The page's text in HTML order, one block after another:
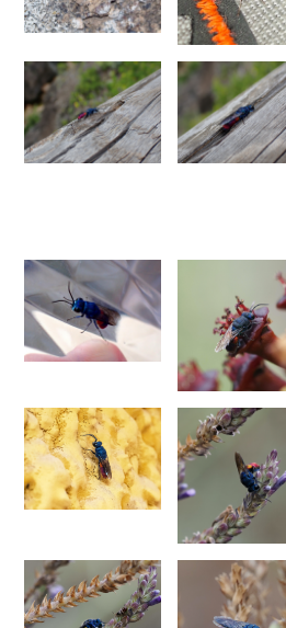
Philoctetes abeilleiBuysson (in André), 1893
(Lepeletier, 1806)
Philoctetes bogdanovii unicolor
(Trautmann, 1926)
Philoctetes canariensis(Mercet, 191)5
Philoctetes caudatus(Abeille, 1878)
Philoctetes caudatus ortegai(Linsenmaier, 1993)
Philoctetes chobauti(Buysson, 1896)
Philoctetes horvathi
(Mocsáry, 1889)
Philoctetes horvathi inflammatus
(Mocsáry, 1890)
Philoctetes kuznetzovi(Semenov, 1932)
Philoctetes micans(Klug, 1835)
Philoctetes omaloides Buysson, 1888
(Dahlbom, 1854)
(Linsenmaier, 1968)
Philoctetes punctulatus(Dahlbom, 1854)
Philoctetes putoni(Buysson, 1891)
Philoctetes sareptanus(Mocsáry, 1889)
Philoctetes tenerifensisLinsenmaier, 1959
Philoctetes truncatus (Dahlbom, 1831)
Philoctetes wolfi(Linsenmaier, 1959)
Ashmead,
1902
Pseudomalus abdominalis(Buysson, 1887)